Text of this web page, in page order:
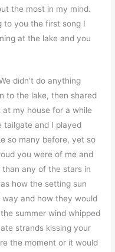
the most in my mind.
to you the first song I
at the lake and you
didn’t do anything
to the lake, then shared
at my house for a while
tailgate and I played
so many before, yet so
you were of me and
any of the stars in
how the setting sun
and how they would
summer wind whipped
strands kissing your
the moment or it would